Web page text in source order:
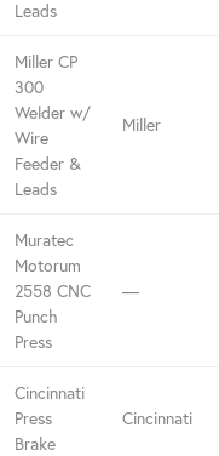
Leads
Miller CP
300
Welder w/
Wire
Feeder &
Leads
Miller
Muratec
Motorum
2558 CNC
Punch
Press
—
Cincinnati
Press
Brake
Cincinnati